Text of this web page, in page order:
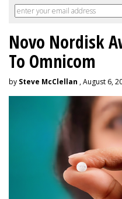
Novo Nordisk
To Omnicom
by Steve McClellan , August 6,